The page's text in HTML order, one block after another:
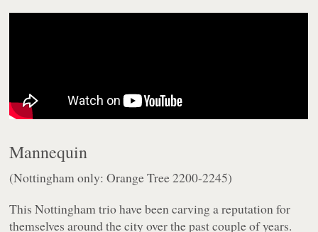
Mannequin
(Nottingham only: Orange Tree 2200-2245)
This Nottingham trio have been carving a reputation for
themselves around the city over the past couple of years.